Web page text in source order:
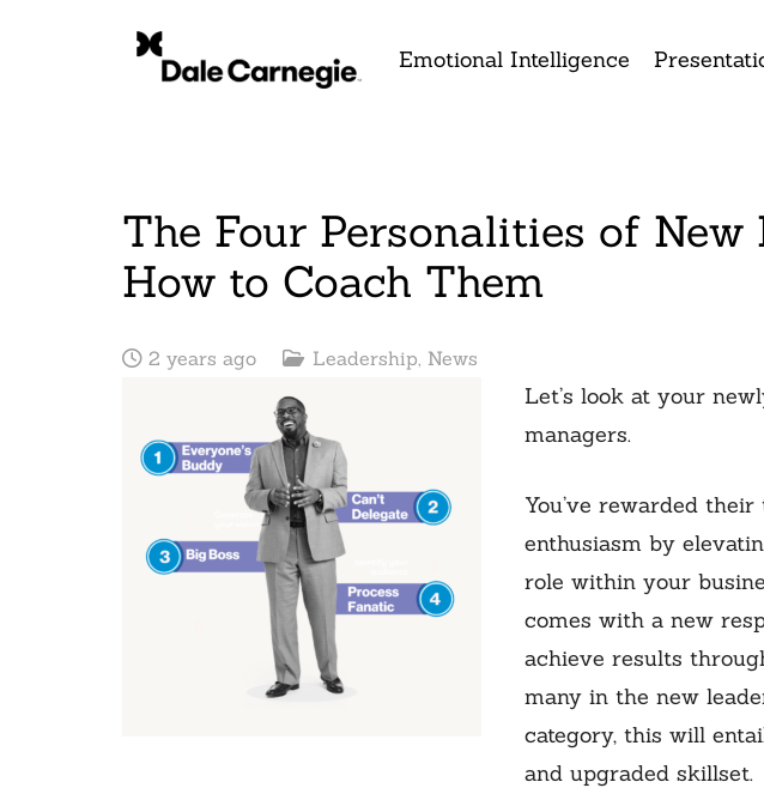
Emotional Intelligence
The Four Personalities of New
How to Coach Them
2 years ago Leadership, News
Let’s look at your
managers.
You’ve rewarded
enthusiasm by
role within your
comes with a new
achieve results
many in the new
category, this will
and upgraded skillset.